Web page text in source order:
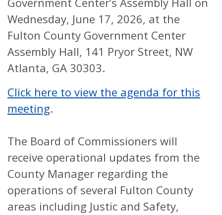
Wednesday, June 17, 2026, at the
Fulton County Government Center
Assembly Hall, 141 Pryor Street, NW
Atlanta, GA 30303.
Click here to view the agenda for this
meeting.
The Board of Commissioners will
receive operational updates from the
County Manager regarding the
operations of several Fulton County
areas including Justic and Safety,